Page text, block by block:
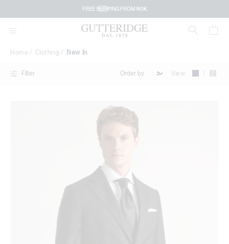
FREE SHIPPING FROM 160€
In
Home Clothing New In
Filter View